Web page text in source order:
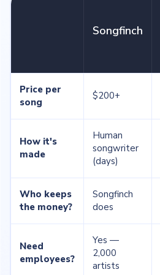
Songfinch
Price per
song
$200+
How it's
made
Human
songwriter
(days)
Who keeps
the money?
Songfinch
does
Need
employees?
Yes —
2,000
artists